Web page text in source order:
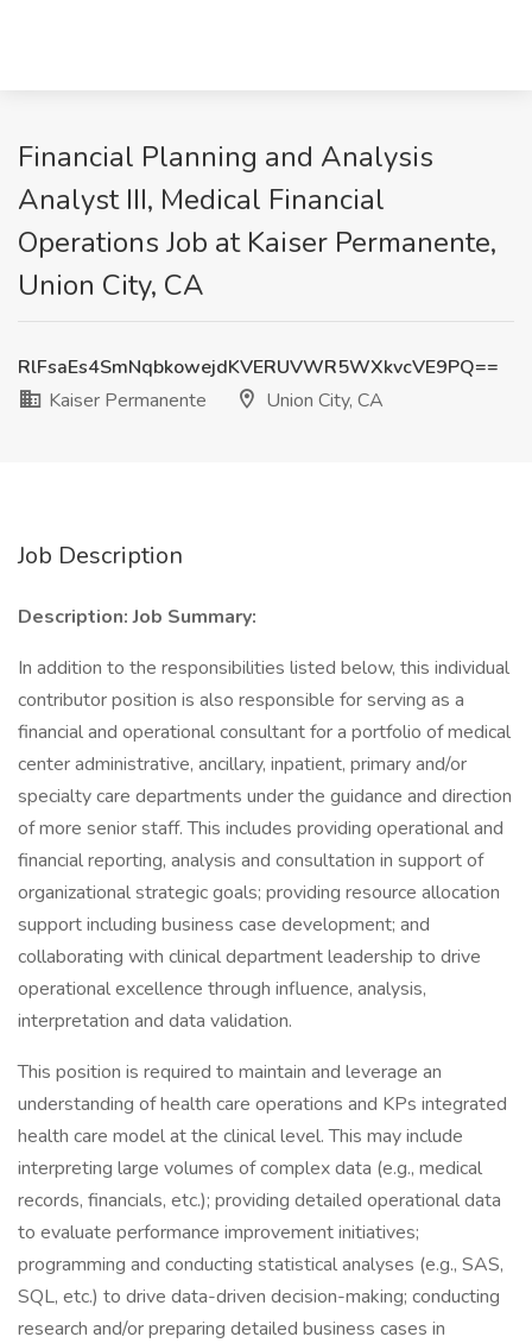
Financial Planning and Analysis
Analyst III, Medical Financial
Operations Job at Kaiser Permanente,
Union City, CA
RlFsaEs4SmNqbkowejdKVERUVWR5WXkvcVE9PQ==
Kaiser Permanente
Union City, CA
Job Description
Description:Job Summary:
In addition to the responsibilities listed below, this individual
contributor position is also responsible for serving as a
financial and operational consultant for a portfolio of medical
center administrative, ancillary, inpatient, primary and/or
specialty care departments under the guidance and direction
of more senior staff. This includes providing operational and
financial reporting, analysis and consultation in support of
organizational strategic goals; providing resource allocation
support including business case development; and
collaborating with clinical department leadership to drive
operational excellence through influence, analysis,
interpretation and data validation.
This position is required to maintain and leverage an
understanding of health care operations and KPs integrated
health care model at the clinical level. This may include
interpreting large volumes of complex data (e.g., medical
records, financials, etc.); providing detailed operational data
to evaluate performance improvement initiatives;
programming and conducting statistical analyses (e.g., SAS,
SQL, etc.) to drive data-driven decision-making; conducting
research and/or preparing detailed business cases in